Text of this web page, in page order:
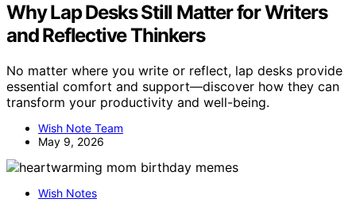
Why Lap Desks Still Matter for Writers
and Reflective Thinkers
No matter where you write or reflect, lap desks provide
essential comfort and support—discover how they can
transform your productivity and well-being.
Wish Note Team
May 9, 2026
Wish Notes